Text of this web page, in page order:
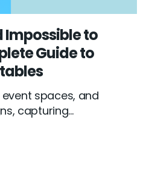
Impossible to
Guide to
spaces, and
capturing...